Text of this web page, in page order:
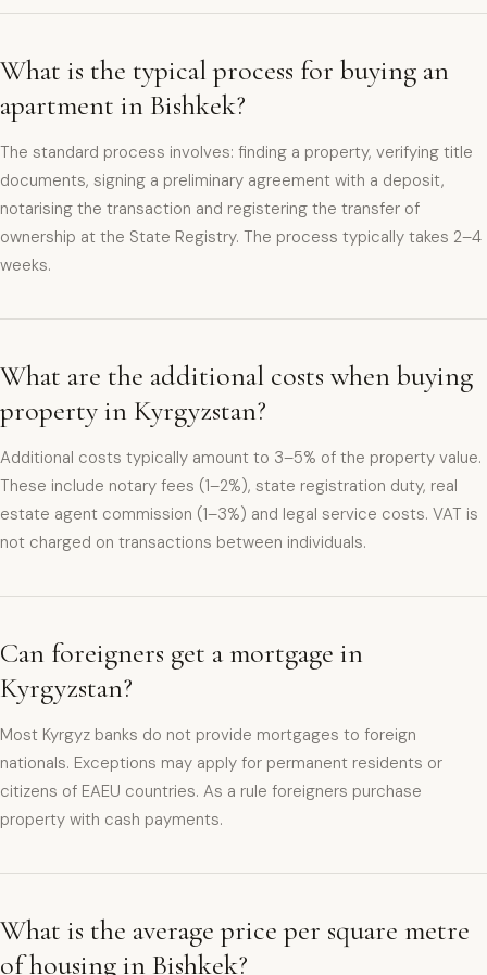
What is the typical process for buying an
apartment in Bishkek?
The standard process involves: finding a property, verifying title
documents, signing a preliminary agreement with a deposit,
notarising the transaction and registering the transfer of
ownership at the State Registry. The process typically takes 2–4
weeks.
What are the additional costs when buying
property in Kyrgyzstan?
Additional costs typically amount to 3–5% of the property value.
These include notary fees (1–2%), state registration duty, real
estate agent commission (1–3%) and legal service costs. VAT is
not charged on transactions between individuals.
Can foreigners get a mortgage in
Kyrgyzstan?
Most Kyrgyz banks do not provide mortgages to foreign
nationals. Exceptions may apply for permanent residents or
citizens of EAEU countries. As a rule foreigners purchase
property with cash payments.
What is the average price per square metre
of housing in Bishkek?